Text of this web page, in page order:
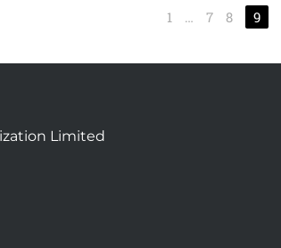
1 … 7 8 9
Limited